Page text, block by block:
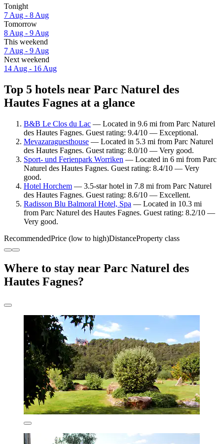
Tonight
7 Aug - 8 Aug
Tomorrow
8 Aug - 9 Aug
This weekend
7 Aug - 9 Aug
Next weekend
14 Aug - 16 Aug
Top 5 hotels near Parc Naturel des
Hautes Fagnes at a glance
B&B Le Clos du Lac — Located in 9.6 mi from Parc Naturel
des Hautes Fagnes. Guest rating: 9.4/10 — Exceptional.
Mevazaraguesthouse — Located in 5.3 mi from Parc Naturel
des Hautes Fagnes. Guest rating: 8.0/10 — Very good.
Sport- und Ferienpark Worriken — Located in 6 mi from Parc
Naturel des Hautes Fagnes. Guest rating: 8.4/10 — Very
good.
Hotel Horchem — 3.5-star hotel in 7.8 mi from Parc Naturel
des Hautes Fagnes. Guest rating: 8.6/10 — Excellent.
Radisson Blu Balmoral Hotel, Spa — Located in 10.3 mi
from Parc Naturel des Hautes Fagnes. Guest rating: 8.2/10 —
Very good.
RecommendedPrice (low to high)DistanceProperty class
Where to stay near Parc Naturel des
Hautes Fagnes?